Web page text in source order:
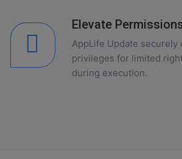
Elevate
AppLife Update securely
privileges for limited
during execution.